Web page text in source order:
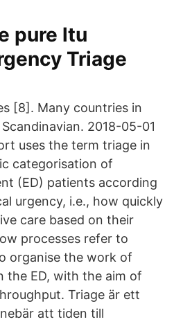
pure ltu
Triage
[8]. Many countries in
2018-05-01
uses the term triage in
categorisation of
(ED) patients according
urgency, i.e., how quickly
care based on their
processes refer to
organise the work of
the ED, with the aim of
Triage är ett
att tiden till